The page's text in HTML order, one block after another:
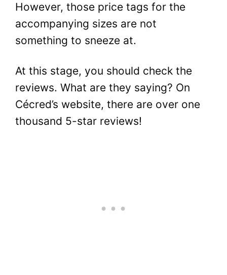
However, those price tags for the
accompanying sizes are not
something to sneeze at.
At this stage, you should check the
reviews. What are they saying? On
Cécred’s website, there are over one
thousand 5-star reviews!